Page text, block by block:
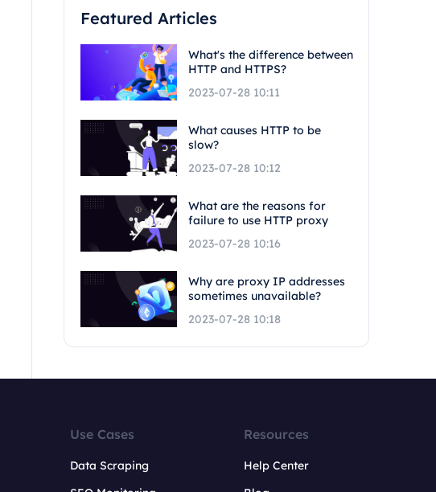
Featured Articles
What's the difference between
HTTP and HTTPS?
2023-07-28 10:11
What causes HTTP to be
slow?
2023-07-28 10:12
What are the reasons for
failure to use HTTP proxy
2023-07-28 10:16
Why are proxy IP addresses
sometimes unavailable?
2023-07-28 10:18
Use Cases
Data Scraping
Resources
Help Center